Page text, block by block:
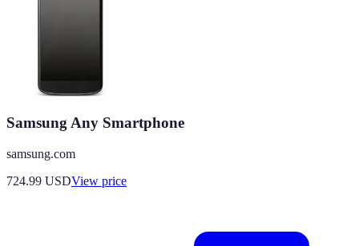
Samsung Any Smartphone
samsung.com
724.99 USDView price